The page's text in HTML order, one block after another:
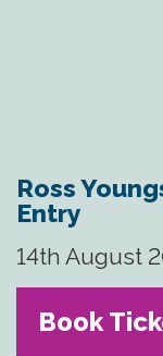
Ross
Entry
14th August
Book